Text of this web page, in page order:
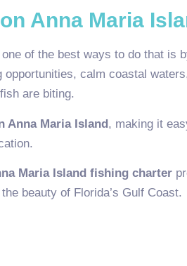
Anna Maria
of the best ways to do that is
calm coastal
are biting.
Anna Maria Island, making it
Maria Island fishing charter
beauty of Florida’s Gulf Coast.